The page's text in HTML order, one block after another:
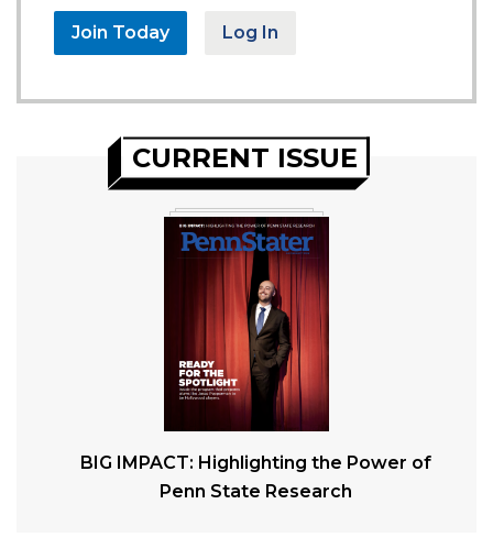
Join Today Log In
CURRENT ISSUE
BIG IMPACT: Highlighting the Power of
Penn State Research